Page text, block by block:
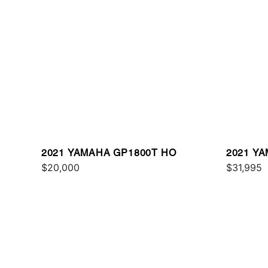
2021 YAMAHA GP1800T HO
$20,000
2021
$31,995